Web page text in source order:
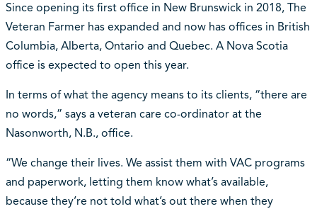
Since opening its first office in New Brunswick in 2018, The
Veteran Farmer has expanded and now has offices in British
Columbia, Alberta, Ontario and Quebec. A Nova Scotia
office is expected to open this year.
In terms of what the agency means to its clients, “there are
no words,” says a veteran care co-ordinator at the
Nasonworth, N.B., office.
“We change their lives. We assist them with VAC programs
and paperwork, letting them know what’s available,
because they’re not told what’s out there when they